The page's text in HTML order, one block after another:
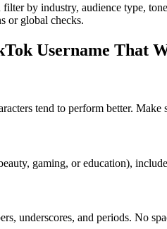
by industry, audience type,
or global checks.
Username That
tend to perform better. Make
gaming, or education),
underscores, and periods. No